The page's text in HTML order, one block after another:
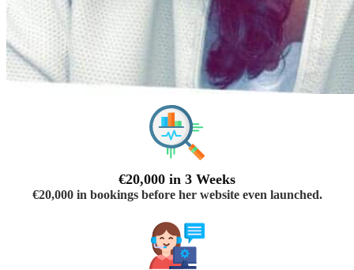
€20,000 in 3 Weeks
€20,000 in bookings before her website even launched.